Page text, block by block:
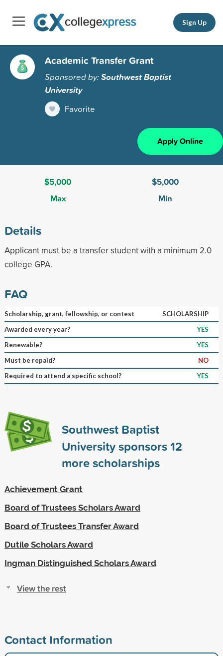
Sign Up
Academic Transfer Grant
Sponsored by:Southwest Baptist
University
Favorite
Apply Online
$5,000
Max
$5,000
Min
Details
Applicant must be a transfer student with a minimum 2.0
college GPA.
FAQ
Scholarship, grant, fellowship, or contest
SCHOLARSHIP
Awarded every year?
YES
Renewable?
YES
Must be repaid?
NO
Required to attend a specific school?
YES
Southwest Baptist
University sponsors12
more scholarships
Achievement Grant
Board of Trustees Scholars Award
Board of Trustees Transfer Award
Dutile Scholars Award
Ingman Distinguished Scholars Award
View the rest
Contact Information